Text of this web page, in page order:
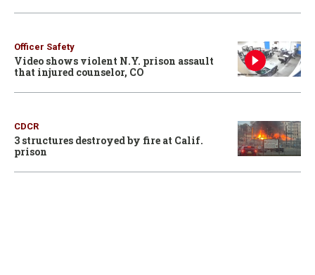
Officer Safety
Video shows violent N.Y. prison assault
that injured counselor, CO
CDCR
3 structures destroyed by fire at Calif.
prison